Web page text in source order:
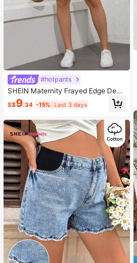
#hotpants
SHEIN Maternity Frayed Edge Deni
m Shorts, Casual And Versatile For
Spring/Summer
S$9.34 -15% Last 3 days